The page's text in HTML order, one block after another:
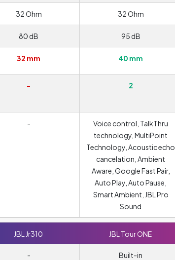
32 Ohm 32 Ohm
80 dB 95 dB
32 mm 40 mm
- 2
-
Voice control, TalkThru
technology, MultiPoint
Technology, Acoustic echo
cancelation, Ambient
Aware, Google Fast Pair,
Auto Play, Auto Pause,
Smart Ambient, JBL Pro
Sound
JBL Jr310 JBL Tour ONE
- Built-in